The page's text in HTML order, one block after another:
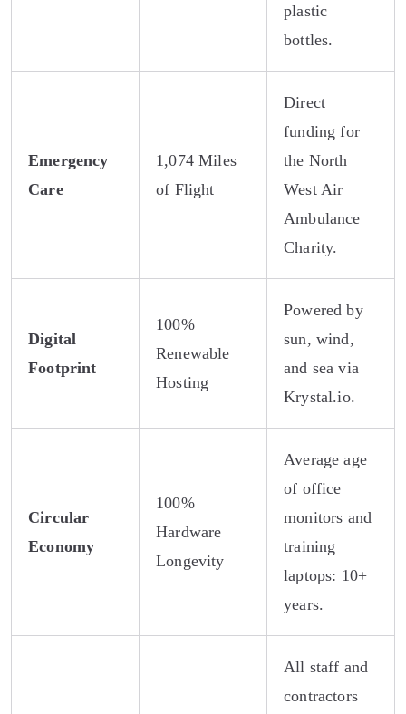
plastic
bottles.
Emergency
Care
1,074 Miles
of Flight
Direct
funding for
the North
West Air
Ambulance
Charity.
Digital
Footprint
100%
Renewable
Hosting
Powered by
sun, wind,
and sea via
Krystal.io.
Circular
Economy
100%
Hardware
Longevity
Average age
of office
monitors and
training
laptops: 10+
years.
All staff and
contractors